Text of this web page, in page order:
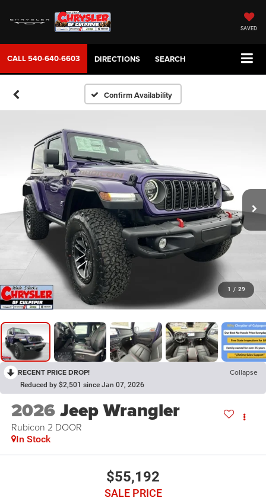
SAVED
CALL540-640-6603 DIRECTIONS SEARCH
Confirm Availability
1 / 29
RECENT PRICE DROP! Collapse
Reduced by $2,501 since Jan 07, 2026
2026Jeep Wrangler
Rubicon 2 DOOR
In Stock
$55,192
SALE PRICE